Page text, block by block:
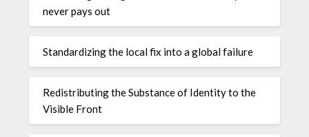
never pays out
Standardizing the local fix into a global failure
Redistributing the Substance of Identity to the
Visible Front